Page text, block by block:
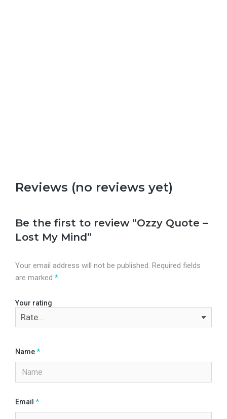
Reviews (no reviews yet)
Be the first to review “Ozzy Quote –
Lost My Mind”
Your email address will not be published. Required fields
are marked *
Your rating
Name*
Email *